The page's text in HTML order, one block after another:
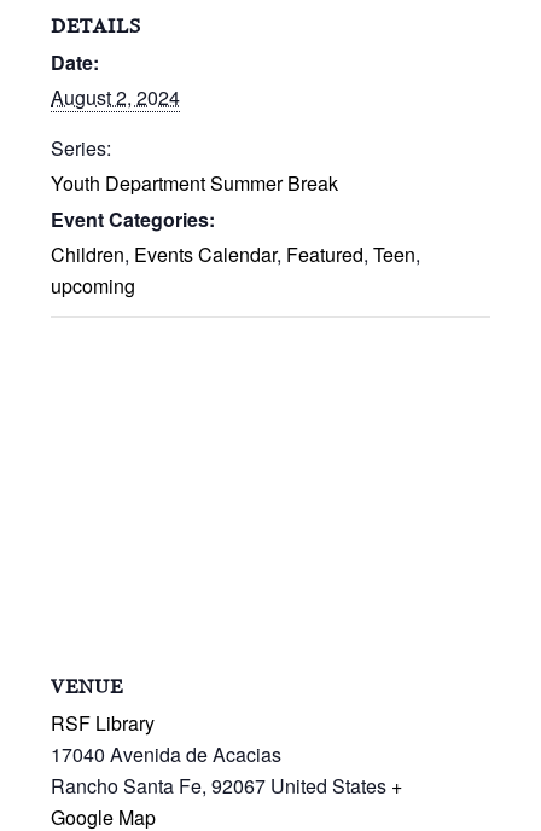
DETAILS
Date:
August 2, 2024
Series:
Youth Department Summer Break
Event Categories:
Children, Events Calendar, Featured,Teen,
upcoming
VENUE
RSF Library
17040 Avenida de Acacias
Rancho Santa Fe, 92067 United States +
Google Map